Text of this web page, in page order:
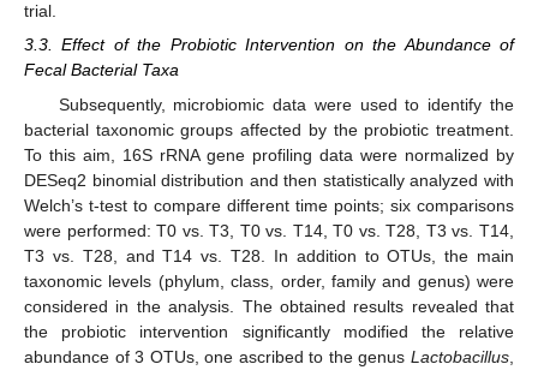
trial.
3.3. Effect of the Probiotic Intervention on the Abundance of
Fecal Bacterial Taxa
Subsequently, microbiomic data were used to identify the
bacterial taxonomic groups affected by the probiotic treatment.
To this aim, 16S rRNA gene profiling data were normalized by
DESeq2 binomial distribution and then statistically analyzed with
Welch’s t-test to compare different time points; six comparisons
were performed: T0 vs. T3, T0 vs. T14, T0 vs. T28, T3 vs. T14,
T3 vs. T28, and T14 vs. T28. In addition to OTUs, the main
taxonomic levels (phylum, class, order, family and genus) were
considered in the analysis. The obtained results revealed that
the probiotic intervention significantly modified the relative
abundance of 3 OTUs, one ascribed to the genus Lactobacillus